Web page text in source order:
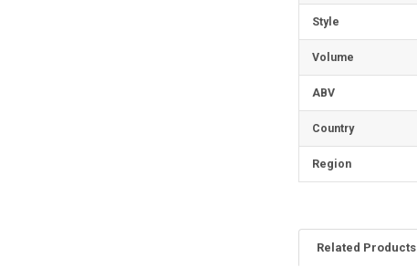
Style
Volume
ABV
Country
Region
Related Products